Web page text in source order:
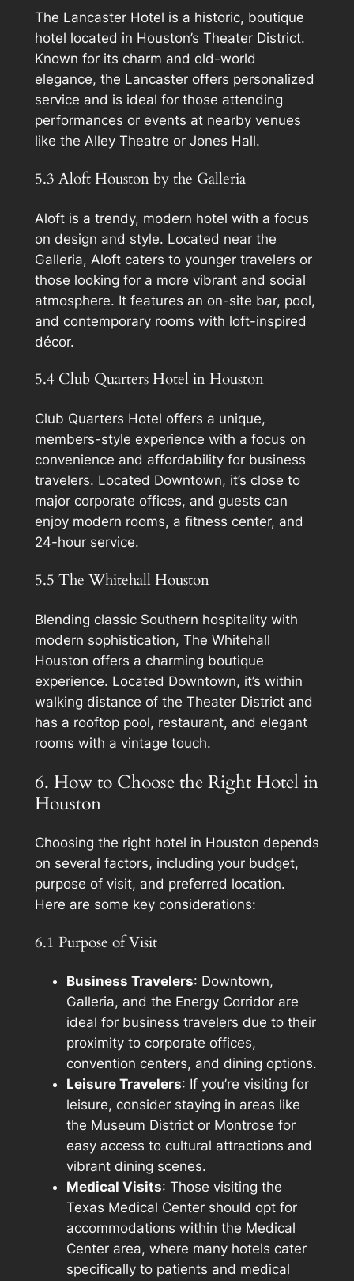
The Lancaster Hotel is a historic, boutique
hotel located in Houston’s Theater District.
Known for its charm and old-world
elegance, the Lancaster offers personalized
service and is ideal for those attending
performances or events at nearby venues
like the Alley Theatre or Jones Hall.
5.3 Aloft Houston by the Galleria
Aloft is a trendy, modern hotel with a focus
on design and style. Located near the
Galleria, Aloft caters to younger travelers or
those looking for a more vibrant and social
atmosphere. It features an on-site bar, pool,
and contemporary rooms with loft-inspired
décor.
5.4 Club Quarters Hotel in Houston
Club Quarters Hotel offers a unique,
members-style experience with a focus on
convenience and affordability for business
travelers. Located Downtown, it’s close to
major corporate offices, and guests can
enjoy modern rooms, a fitness center, and
24-hour service.
5.5 The Whitehall Houston
Blending classic Southern hospitality with
modern sophistication, The Whitehall
Houston offers a charming boutique
experience. Located Downtown, it’s within
walking distance of the Theater District and
has a rooftop pool, restaurant, and elegant
rooms with a vintage touch.
6. How to Choose the Right Hotel in
Houston
Choosing the right hotel in Houston depends
on several factors, including your budget,
purpose of visit, and preferred location.
Here are some key considerations:
6.1 Purpose of Visit
Business Travelers: Downtown,
Galleria, and the Energy Corridor are
ideal for business travelers due to their
proximity to corporate offices,
convention centers, and dining options.
Leisure Travelers: If you’re visiting for
leisure, consider staying in areas like
the Museum District or Montrose for
easy access to cultural attractions and
vibrant dining scenes.
Medical Visits: Those visiting the
Texas Medical Center should opt for
accommodations within the Medical
Center area, where many hotels cater
specifically to patients and medical